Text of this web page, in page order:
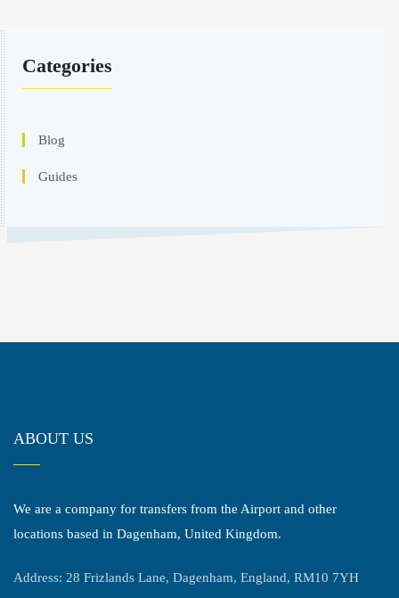
Categories
Blog
Guides
ABOUT US
We are a company for transfers from the Airport and other
locations based in Dagenham, United Kingdom.
Address: 28 Frizlands Lane, Dagenham, England, RM10 7YH